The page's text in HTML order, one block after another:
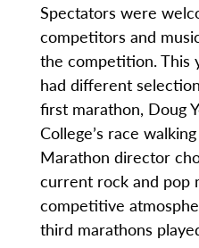
Spectators were
competitors and
the competition. This
had different
first marathon, Doug
College’s race
Marathon director
current rock and pop
competitive
third marathons